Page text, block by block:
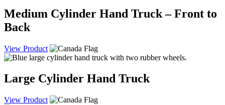
Medium Cylinder Hand Truck – Front to
Back
View Product
Large Cylinder Hand Truck
View Product